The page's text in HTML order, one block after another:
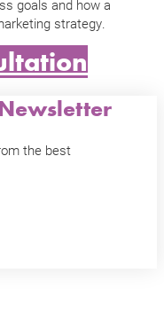
goals and how a
strategy.
the best